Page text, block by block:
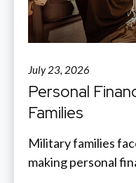
July 23, 2026
Personal
Families
Military families
making personal